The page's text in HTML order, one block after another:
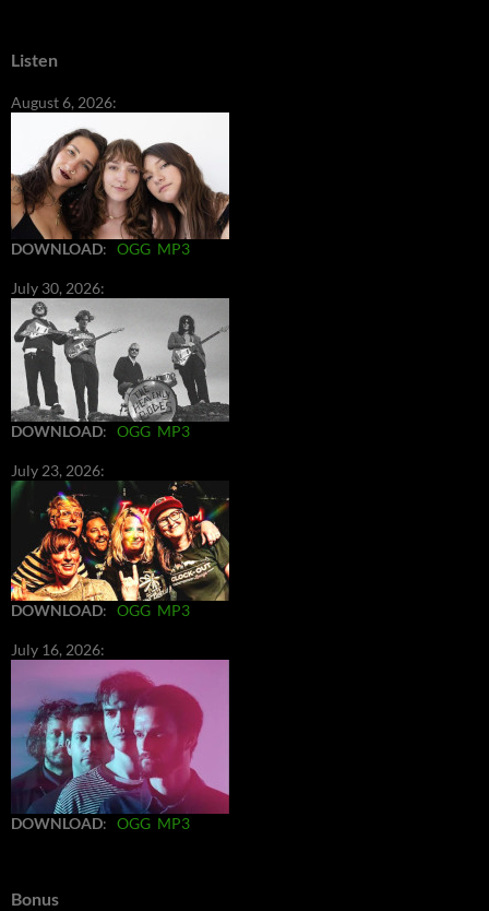
Listen
August 6, 2026:
DOWNLOAD: OGG MP3
July 30, 2026:
DOWNLOAD: OGG MP3
July 23, 2026:
DOWNLOAD: OGG MP3
July 16, 2026:
DOWNLOAD: OGG MP3
Bonus